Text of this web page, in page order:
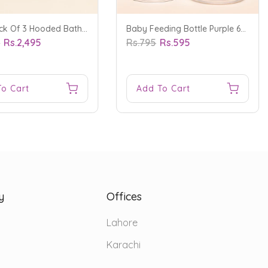
Baby Pack Of 3 Hooded Bath Towel Bear Blue - Sunshine
Rs.2,495
Cart
Baby Feeding Bottle Purple 60Ml - Sunshine
Rs.795 Rs.595
Add To Cart
Offices
Lahore
Karachi